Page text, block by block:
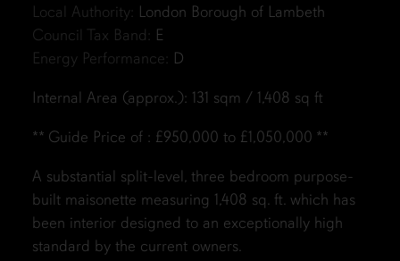
Local Authority: London Borough of Lambeth
Council Tax Band: E
Energy Performance: D
Internal Area (approx.): 131 sqm / 1,408 sq ft
** Guide Price of : £950,000 to £1,050,000 **
A substantial split-level, three bedroom purpose-
built maisonette measuring 1,408 sq. ft.which has
been interior designed to an exceptionally high
standard by the current owners.